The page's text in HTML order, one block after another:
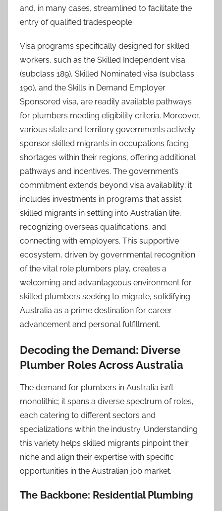
and, in many cases, streamlined to facilitate the
entry of qualified tradespeople.
Visa programs specifically designed for skilled
workers, such as the Skilled Independent visa
(subclass 189), Skilled Nominated visa (subclass
190), and the Skills in Demand Employer
Sponsored visa, are readily available pathways
for plumbers meeting eligibility criteria. Moreover,
various state and territory governments actively
sponsor skilled migrants in occupations facing
shortages within their regions, offering additional
pathways and incentives. The government’s
commitment extends beyond visa availability; it
includes investments in programs that assist
skilled migrants in settling into Australian life,
recognizing overseas qualifications, and
connecting with employers. This supportive
ecosystem, driven by governmental recognition
of the vital role plumbers play, creates a
welcoming and advantageous environment for
skilled plumbers seeking to migrate, solidifying
Australia as a prime destination for career
advancement and personal fulfillment.
Decoding the Demand: Diverse
Plumber Roles Across Australia
The demand for plumbers in Australia isn’t
monolithic; it spans a diverse spectrum of roles,
each catering to different sectors and
specializations within the industry. Understanding
this variety helps skilled migrants pinpoint their
niche and align their expertise with specific
opportunities in the Australian job market.
The Backbone: Residential Plumbing